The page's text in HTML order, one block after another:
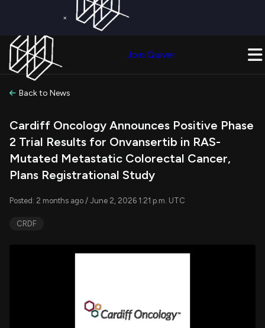
×
Join Quiver
Back to News
Cardiff Oncology Announces Positive Phase
2 Trial Results for Onvansertib in RAS-
Mutated Metastatic Colorectal Cancer,
Plans Registrational Study
Posted: 2 months ago / June 2, 2026 1:21 p.m. UTC
CRDF